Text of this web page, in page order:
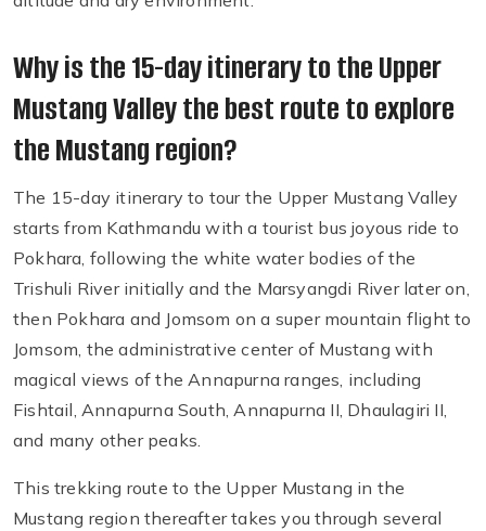
Why is the 15-day itinerary to the Upper
Mustang Valley the best route to explore
the Mustang region?
The 15-day itinerary to tour the Upper Mustang Valley
starts from Kathmandu with a tourist bus joyous ride to
Pokhara, following the white water bodies of the
Trishuli River initially and the Marsyangdi River later on,
then Pokhara and Jomsom on a super mountain flight to
Jomsom, the administrative center of Mustang with
magical views of the Annapurna ranges, including
Fishtail, Annapurna South, Annapurna II, Dhaulagiri II,
and many other peaks.
This trekking route to the Upper Mustang in the
Mustang region thereafter takes you through several